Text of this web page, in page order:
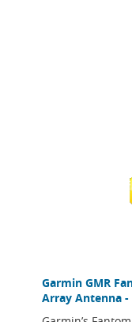
Garmin GMR
Array Antenna -